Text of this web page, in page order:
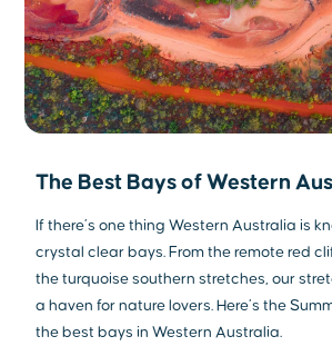
The Best Bays of Western
If there’s one thing Western Australia is
crystal clear bays. From the remote red
the turquoise southern stretches, our
a haven for nature lovers. Here’s the
the best bays in Western Australia.